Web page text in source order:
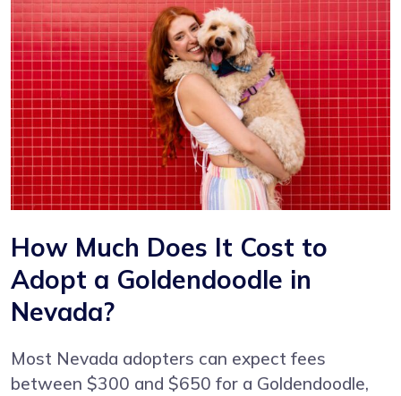
How Much Does It Cost to
Adopt a Goldendoodle in
Nevada?
Most Nevada adopters can expect fees
between $300 and $650 for a Goldendoodle,